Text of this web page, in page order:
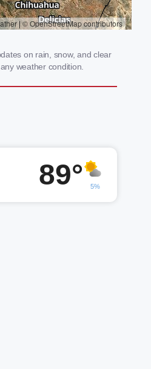
on rain, snow, and clear
weather condition.
89° 5%